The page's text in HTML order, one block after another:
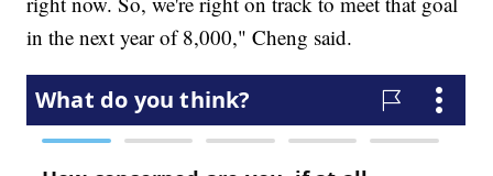
in the next year of 8,000," Cheng said.